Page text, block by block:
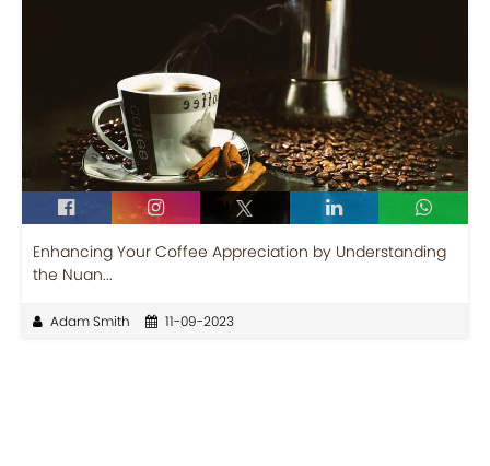
Enhancing Your Coffee Appreciation by Understanding
the Nuan...
Adam Smith 11-09-2023